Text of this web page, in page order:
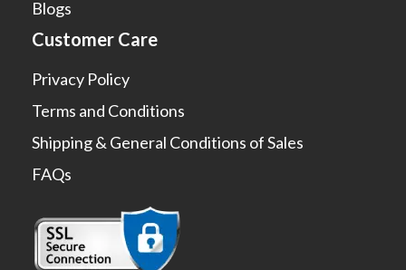
Blogs
Customer Care
Privacy Policy
Terms and Conditions
Shipping & General Conditions of Sales
FAQs